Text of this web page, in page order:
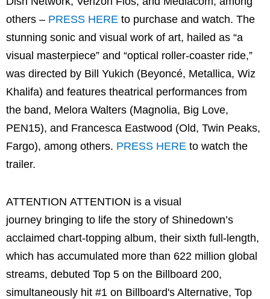
others – PRESS HERE to purchase and watch. The
stunning sonic and visual work of art, hailed as “a
visual masterpiece” and “optical roller-coaster ride,”
was directed by Bill Yukich (Beyoncé, Metallica, Wiz
Khalifa) and features theatrical performances from
the band, Melora Walters (Magnolia, Big Love,
PEN15), and Francesca Eastwood (Old, Twin Peaks,
Fargo), among others. PRESS HERE to watch the
trailer.
ATTENTION ATTENTION is a visual
journey bringing to life the story of Shinedown’s
acclaimed chart-topping album, their sixth full-length,
which has accumulated more than 622 million global
streams, debuted Top 5 on the Billboard 200,
simultaneously hit #1 on Billboard's Alternative, Top